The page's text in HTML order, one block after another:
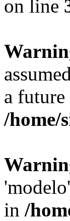
on line
a
/home/
in /